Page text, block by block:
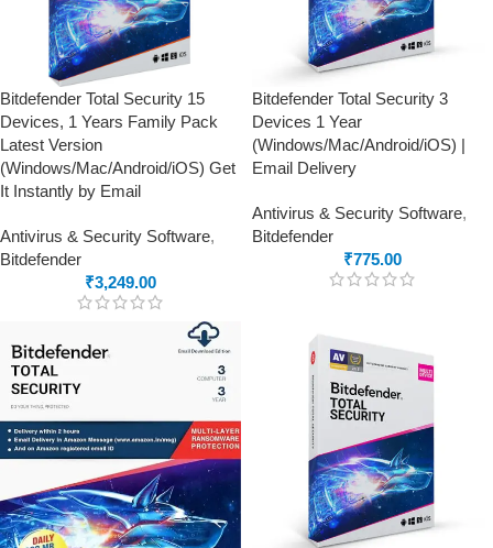
Bitdefender Total Security 15
Devices, 1 Years Family Pack
Latest Version
(Windows/Mac/Android/iOS) Get
It Instantly by Email
Antivirus & Security Software,
Bitdefender
₹3,249.00
Bitdefender Total Security 3
Devices 1 Year
(Windows/Mac/Android/iOS) |
Email Delivery
Antivirus & Security Software,
Bitdefender
₹775.00